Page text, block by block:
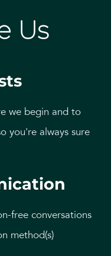
Us
we begin and to
you're always sure
free conversations
method(s)